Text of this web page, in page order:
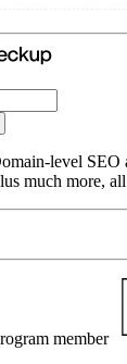
level SEO
much more,
member